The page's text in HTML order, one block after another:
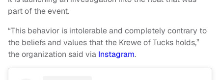
part of the event.
“This behavior is intolerable and completely contrary to
the beliefs and values that the Krewe of Tucks holds,”
the organization said via Instagram.